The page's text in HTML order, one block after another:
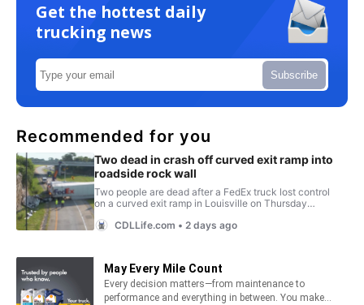
Get the hottest daily
trucking news